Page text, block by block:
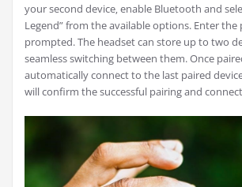
your second device‚ enable Bluetooth and
Legend” from the available options. Enter the
prompted. The headset can store up to two
seamless switching between them. Once
automatically connect to the last paired
will confirm the successful pairing and